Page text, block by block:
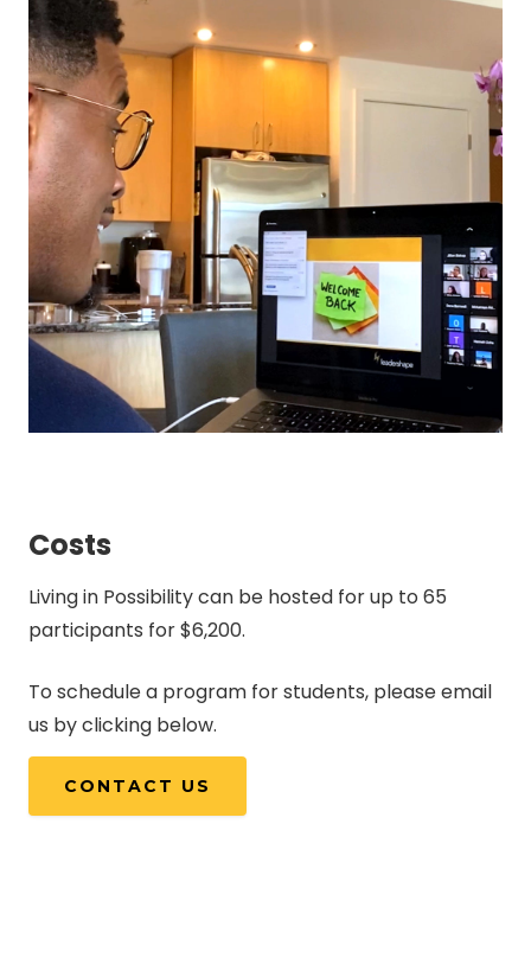
Costs
Living in Possibility can be hosted for up to 65
participants for $6,200.
To schedule a program for students, please email
us by clicking below.
CONTACT US